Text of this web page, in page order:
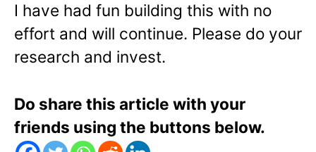
I have had fun building this with no
effort and will continue. Please do your
research and invest.
Do share this article with your
friends using the buttons below.